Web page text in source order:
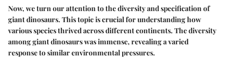
Now, we turn our attention to the diversity and specification of
giant dinosaurs. This topic is crucial for understanding how
various species thrived across different continents. The diversity
among giant dinosaurs was immense, revealing a varied
response to similar environmental pressures.